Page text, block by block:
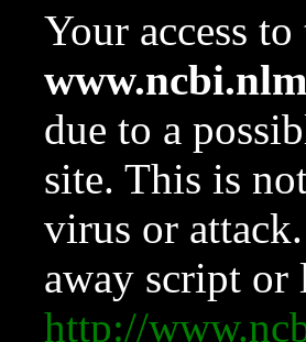
Your access
due to a
site. This is
virus or
away script or
http://